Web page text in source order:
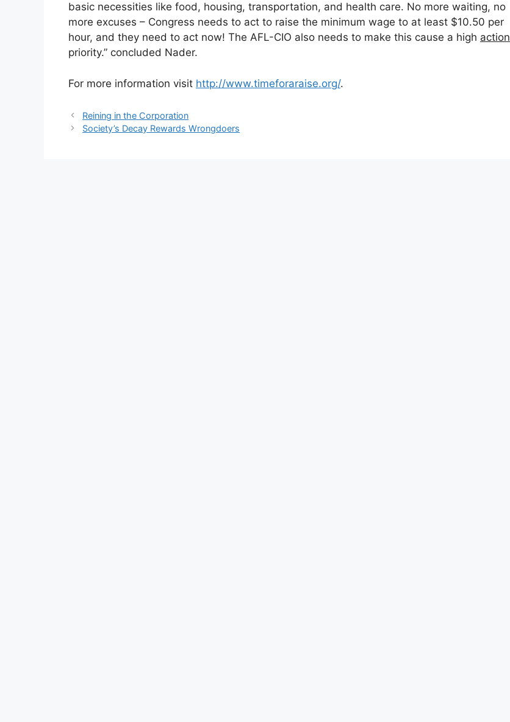
basic necessities like food, housing, transportation, and health care. No more waiting, no
more excuses – Congress needs to act to raise the minimum wage to at least $10.50 per
hour, and they need to act now! The AFL-CIO also needs to make this cause a high action
priority.” concluded Nader.
For more information visit http://www.timeforaraise.org/.
Reining in the Corporation
Society’s Decay Rewards Wrongdoers